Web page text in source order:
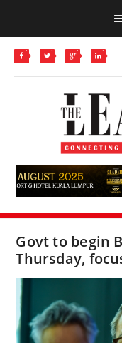
Govt to begin
Thursday,